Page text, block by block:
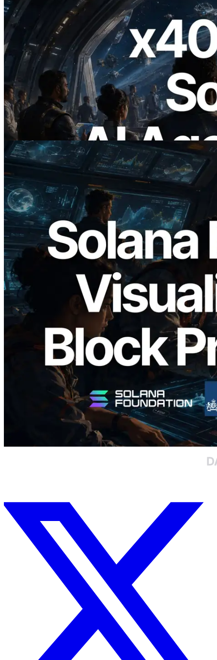
2026.07.04
ERPC Launches x402-Enabled Solana
RPC — Opening the Era Where AI
Agents Pay for the APIs They Need on
Demand
Read this article
2026.05.24
Validators Solutions Launches Solana
Block Analyzer — Visualizing Per-Slot
Block Production Time and Assigned
Validators
Read this article